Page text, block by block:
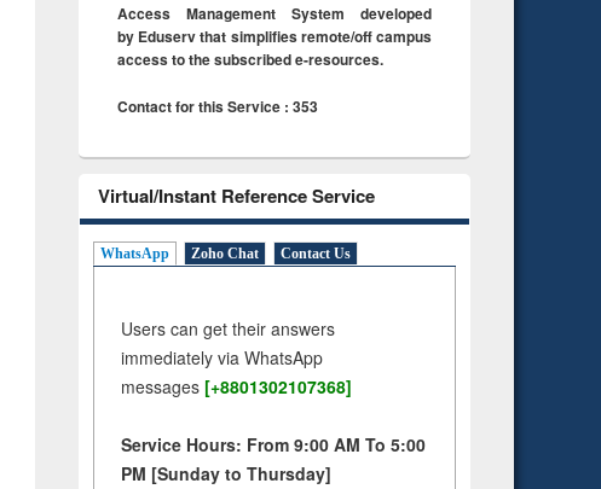
Access Management System developed
by Eduserv that simplifies remote/off campus
access to the subscribed e-resources.
Contact for this Service : 353
Virtual/Instant Reference Service
WhatsApp Zoho Chat Contact Us
Users can get their answers
immediately via WhatsApp
messages [+8801302107368]
Service Hours: From 9:00 AM To 5:00
PM [Sunday to Thursday]